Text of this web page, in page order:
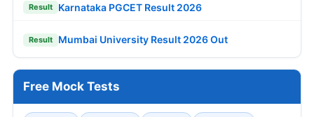
Result Karnataka PGCET Result 2026
Result Mumbai University Result 2026 Out
Free Mock Tests